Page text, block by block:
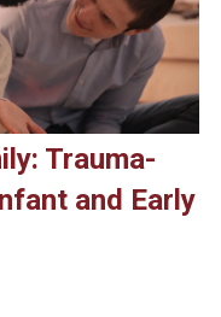
Trauma-
and Early